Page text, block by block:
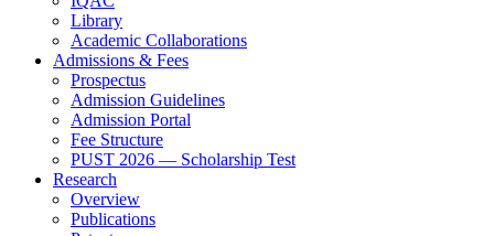
Library
Academic Collaborations
Admissions & Fees
Prospectus
Admission Guidelines
Admission Portal
Fee Structure
PUST 2026 — Scholarship Test
Research
Overview
Publications